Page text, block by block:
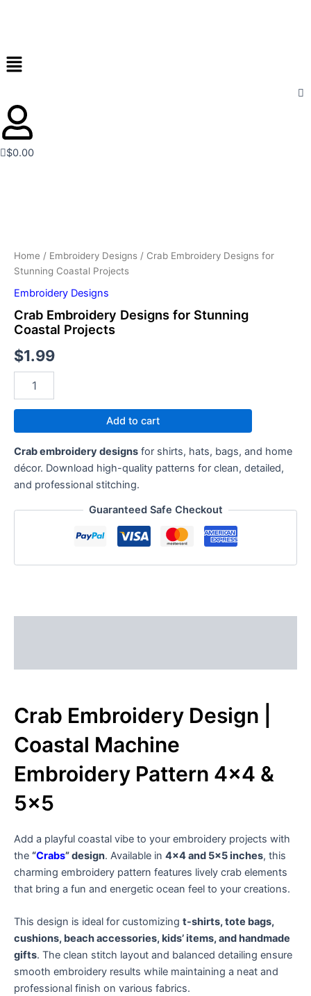
Menu
$0.00
Home / Embroidery Designs / Crab Embroidery Designs for
Stunning Coastal Projects
Embroidery Designs
Crab Embroidery Designs for Stunning
Coastal Projects
$1.99
Coastal
Projects
Add to cart
Crab embroidery designs for shirts, hats, bags, and home
décor. Download high-quality patterns for clean, detailed,
and professional stitching.
Guaranteed Safe Checkout
Crab Embroidery Design |
Coastal Machine
Embroidery Pattern 4×4 &
5×5
Add a playful coastal vibe to your embroidery projects with
the “Crabs” design. Available in 4×4 and 5×5 inches, this
charming embroidery pattern features lively crab elements
that bring a fun and energetic ocean feel to your creations.
This design is ideal for customizing t-shirts, tote bags,
cushions, beach accessories, kids’ items, and handmade
gifts. The clean stitch layout and balanced detailing ensure
smooth embroidery results while maintaining a neat and
professional finish on various fabrics.
quantity